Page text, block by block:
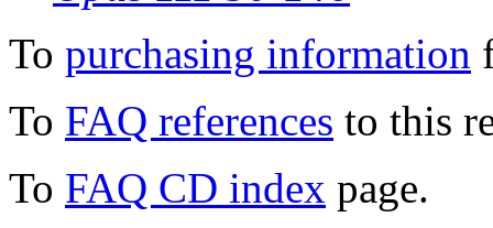
To purchasing information
To FAQ references to this
To FAQ CD index page.